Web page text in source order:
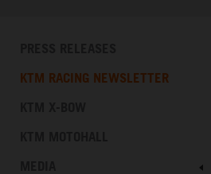
KTM RACING NEWSLETTER